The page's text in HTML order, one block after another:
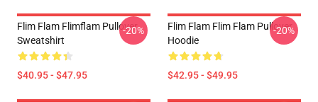
Flim Flam Flimflam Pullover
Sweatshirt
$40.95 - $47.95
-20%
Flim Flam Flim Flam Pullover
Hoodie
$42.95 - $49.95
-20%